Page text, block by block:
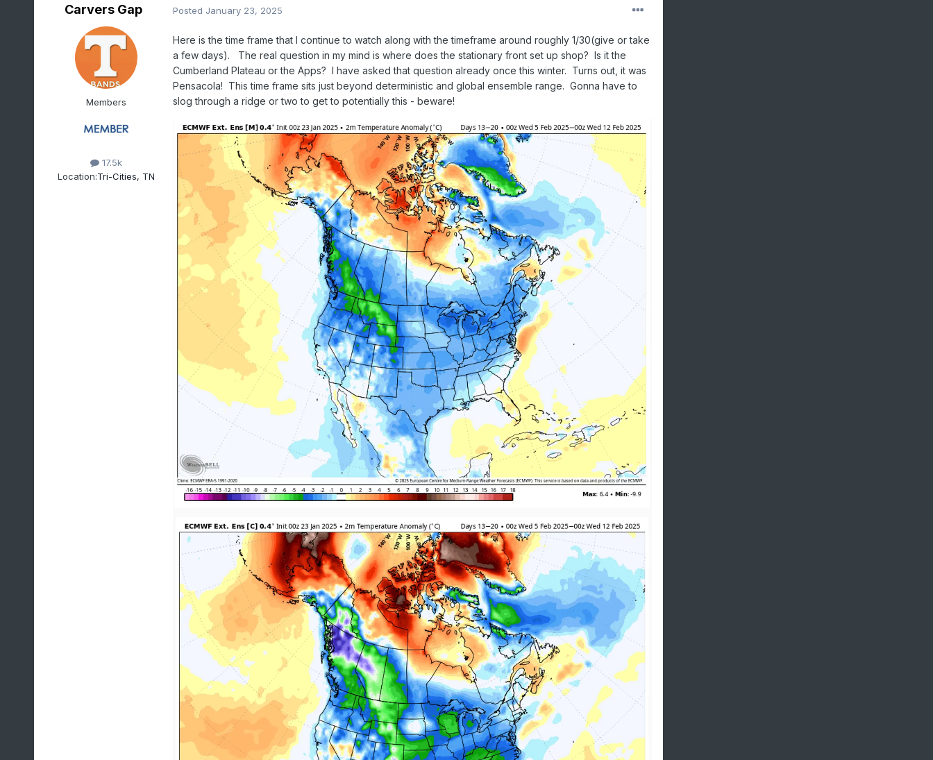
Carvers Gap
Members
17.5k
Location:Tri-Cities, TN
Posted January 23, 2025
Here is the time frame that I continue to watch along with the timeframe around roughly 1/30(give or take
a few days). The real question in my mind is where does the stationary front set up shop? Is it the
Cumberland Plateau or the Apps? I have asked that question already once this winter. Turns out, it was
Pensacola! This time frame sits just beyond deterministic and global ensemble range. Gonna have to
slog through a ridge or two to get to potentially this - beware!